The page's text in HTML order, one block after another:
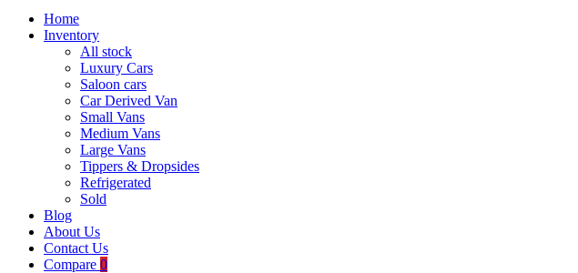
Home
Inventory
All stock
Luxury Cars
Saloon cars
Car Derived Van
Small Vans
Medium Vans
Large Vans
Tippers & Dropsides
Refrigerated
Sold
Blog
About Us
Contact Us
Compare 0